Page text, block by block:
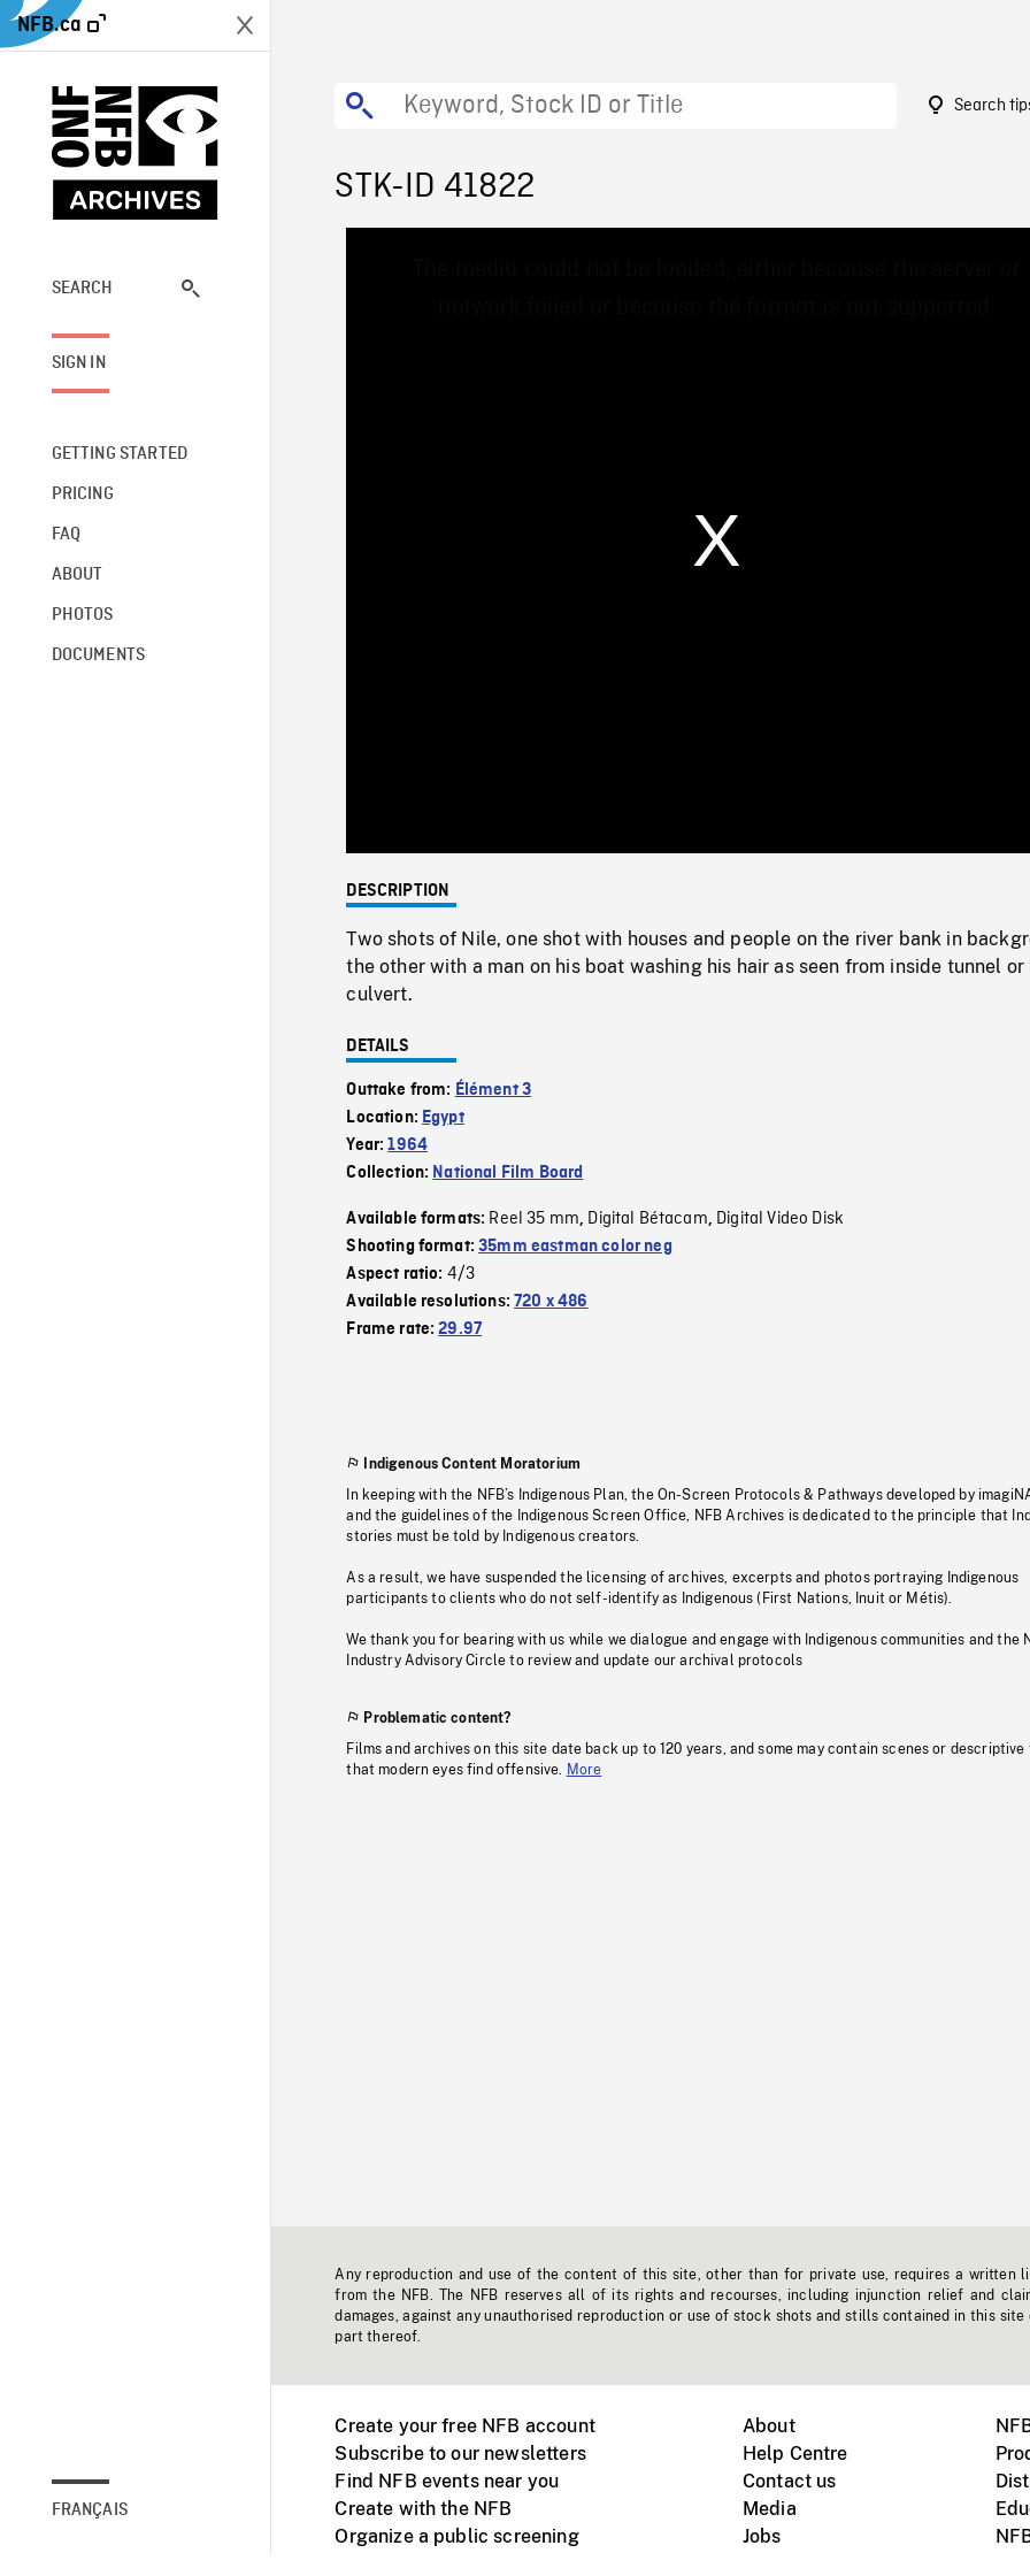
NFB.ca
SEARCH
SIGN IN
GETTING STARTED
PRICING
FAQ
ABOUT
PHOTOS
DOCUMENTS
FRANÇAIS
Search
STK-ID 41822
0%
DESCRIPTION
Two shots of Nile, one shot with houses and people on the river bank in
the other with a man on his boat washing his hair as seen from inside tunnel
culvert.
DETAILS
Outtake from: Élément 3
Location: Egypt
Year:1964
Collection: National Film Board
Available formats: Reel 35 mm, Digital Bétacam, Digital Video Disk
Shooting format:35mm eastman color neg
Aspect ratio: 4/3
Available resolutions:720 x 486
Frame rate:29.97
Indigenous Content Moratorium
In keeping with the NFB’s Indigenous Plan, the On-Screen Protocols & Pathways developed by
and the guidelines of the Indigenous Screen Office, NFB Archives is dedicated to the principle that
stories must be told by Indigenous creators.
As a result, we have suspended the licensing of archives, excerpts and photos portraying Indigenous
participants to clients who do not self-identify as Indigenous (First Nations, Inuit or Métis).
We thank you for bearing with us while we dialogue and engage with Indigenous communities and the
Industry Advisory Circle to review and update our archival protocols
Problematic content?
Films and archives on this site date back up to 120 years, and some may contain scenes or descriptive
that modern eyes find offensive.
More
Any reproduction and use of the content of this site, other than for private use, requires a written
from the NFB. The NFB reserves all of its rights and recourses, including injunction relief and
damages, against any unauthorised reproduction or use of stock shots and stills contained in this site
part thereof.
Create your free NFB account
Subscribe to our newsletters
Find NFB events near you
Create with the NFB
Organize a public screening
About
Help Centre
Contact us
Media
Jobs